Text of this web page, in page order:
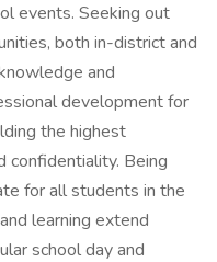
events. Seeking out
both in-district and
and
development for
the highest
confidentiality. Being
for all students in the
learning extend
school day and